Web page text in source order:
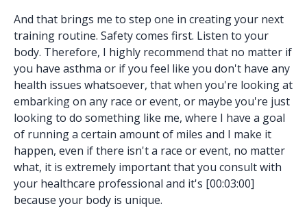
And that brings me to step one in creating your next
training routine. Safety comes first. Listen to your
body. Therefore, I highly recommend that no matter if
you have asthma or if you feel like you don't have any
health issues whatsoever, that when you're looking at
embarking on any race or event, or maybe you're just
looking to do something like me, where I have a goal
of running a certain amount of miles and I make it
happen, even if there isn't a race or event, no matter
what, it is extremely important that you consult with
your healthcare professional and it's [00:03:00]
because your body is unique.